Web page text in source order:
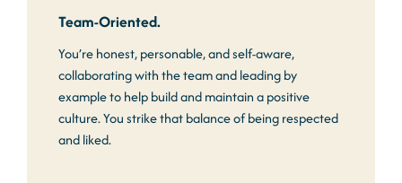
Team-Oriented.
You’re honest, personable, and self-aware,
collaborating with the team and leading by
example to help build and maintain a positive
culture. You strike that balance of being respected
and liked.